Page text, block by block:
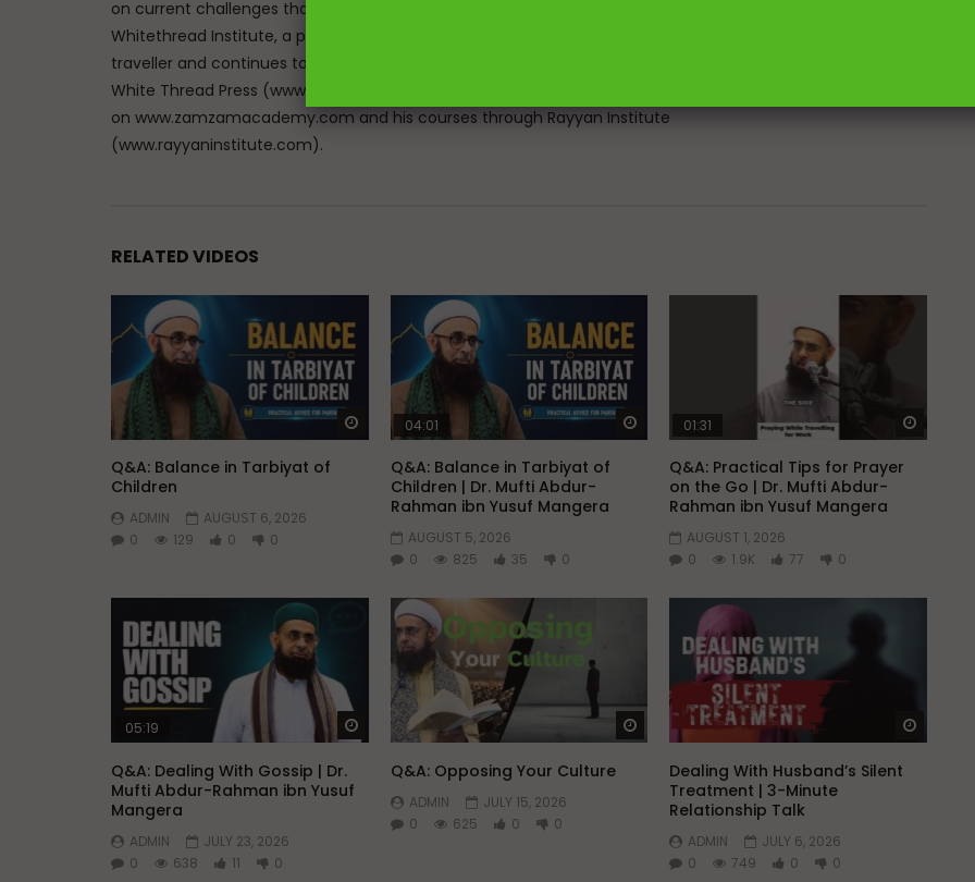
on current challenges that face Muslims in the West. He is the founder of
Whitethread Institute, a post-graduate insititute for Islamic scholars. He is an avid
traveller and continues to teach hadith and work on scholarly publications through
White Thread Press (www.whitethreadpress.com). Many of his lectures are available
on www.zamzamacademy.com and his courses through Rayyan Institute
(www.rayyaninstitute.com).
RELATED VIDEOS
Watch Later
Q&A: Balance in Tarbiyat of
Children
ADMIN
AUGUST 6, 2026
0
129 0 0
Watch Later
04:01
Q&A: Balance in Tarbiyat of
Children | Dr. Mufti Abdur-
Rahman ibn Yusuf Mangera
AUGUST 5, 2026
0
825 35 0
01:31
Q&A: Practical Tips for Prayer
on the Go | Dr. Mufti Abdur-
Rahman ibn Yusuf Mangera
AUGUST 1, 2026
0
1.9K 77 0
Watch Later
05:19
Q&A: Dealing With Gossip | Dr.
Mufti Abdur-Rahman ibn Yusuf
Mangera
ADMIN
JULY 23, 2026
0
638 11 0
Watch Later
Q&A: Opposing Your Culture
ADMIN
JULY 15, 2026
0
625 0 0
Dealing With Husband’s Silent
Treatment | 3-Minute
Relationship Talk
ADMIN
JULY 6, 2026
0
749 0 0